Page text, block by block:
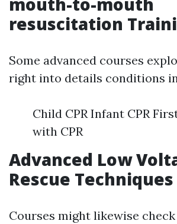
resuscitation
Some advanced courses
right into details conditions
Child CPR Infant CPR
with CPR
Advanced Low
Rescue Techniques
Courses might likewise